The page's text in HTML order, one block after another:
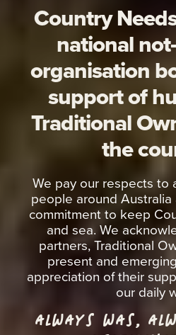
Country
national
organisation
support of
Traditional
the
We pay our respects to
people around
commitment to keep
and sea. We
partners, Traditional
present and
appreciation of their
our daily
ALWAYS WAS,